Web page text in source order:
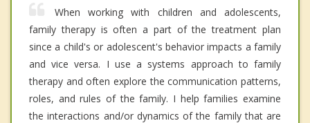
When working with children and adolescents,
family therapy is often a part of the treatment plan
since a child's or adolescent's behavior impacts a family
and vice versa. I use a systems approach to family
therapy and often explore the communication patterns,
roles, and rules of the family. I help families examine
the interactions and/or dynamics of the family that are